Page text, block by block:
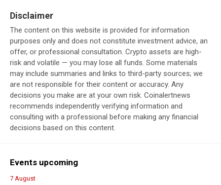
Disclaimer
The content on this website is provided for information
purposes only and does not constitute investment advice, an
offer, or professional consultation. Crypto assets are high-
risk and volatile — you may lose all funds. Some materials
may include summaries and links to third-party sources; we
are not responsible for their content or accuracy. Any
decisions you make are at your own risk. Coinalertnews
recommends independently verifying information and
consulting with a professional before making any financial
decisions based on this content.
Events upcoming
7 August